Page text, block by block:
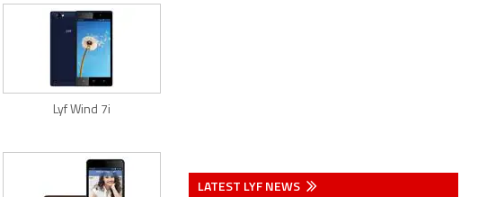
Lyf Wind 7i
LATEST LYF NEWS